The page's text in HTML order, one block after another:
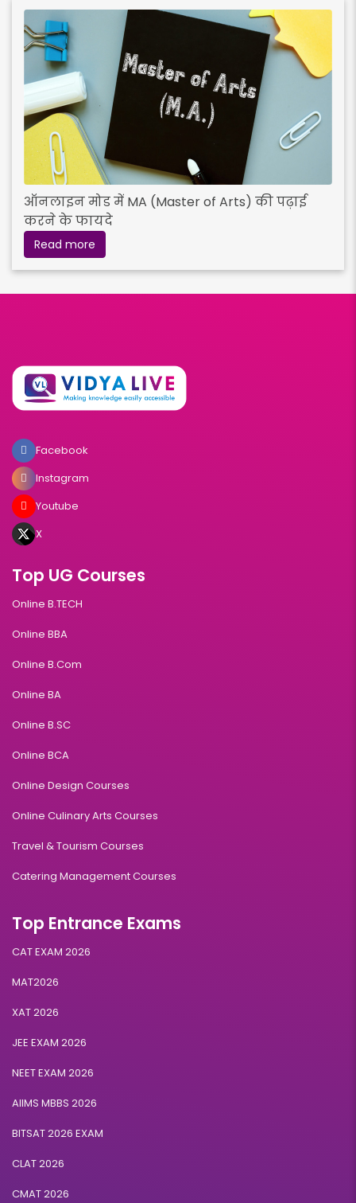
ऑनलाइन मोड में MA (Master of Arts) की पढ़ाई
करने के फायदे
Read more
Facebook
Instagram
Youtube
X
Top UG Courses
Online B.TECH
Online BBA
Online B.Com
Online BA
Online B.SC
Online BCA
Online Design Courses
Online Culinary Arts Courses
Travel & Tourism Courses
Catering Management Courses
Top Entrance Exams
CAT EXAM 2026
MAT2026
XAT 2026
JEE EXAM 2026
NEET EXAM 2026
AIIMS MBBS 2026
BITSAT 2026 EXAM
CLAT 2026
CMAT 2026